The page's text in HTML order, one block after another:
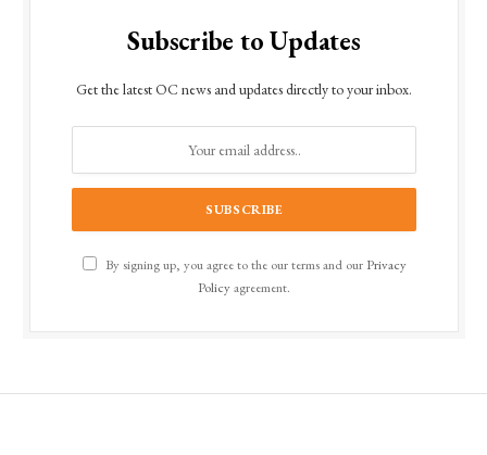
Subscribe to Updates
Get the latest OC news and updates directly to your inbox.
By signing up, you agree to the our terms and our Privacy
Policyagreement.